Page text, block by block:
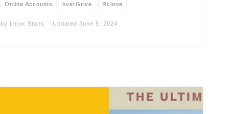
Online Accounts overGrive Rclone
by Linux Stans Updated June 5, 2024